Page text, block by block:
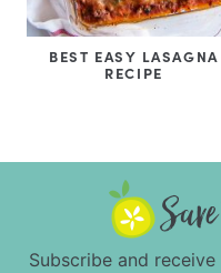
BEST EASY LASAGNA
RECIPE
Subscribe and receive